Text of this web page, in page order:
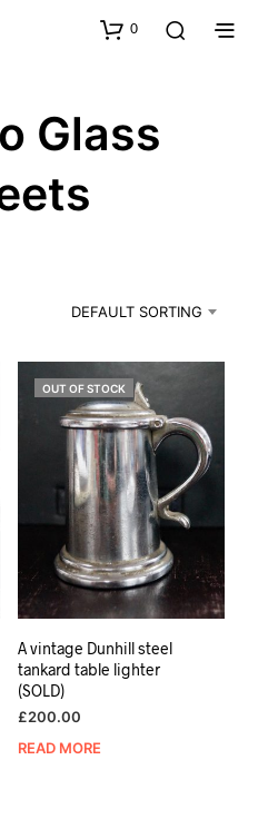
0
Glass
DEFAULT SORTING
OUT OF STOCK
A vintage Dunhill steel
tankard table lighter
(SOLD)
£200.00
READ MORE